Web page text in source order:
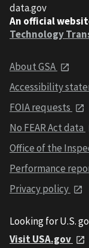
data.gov
An official
Technology
About GSA
Accessibility
FOIA requests
No FEAR Act data
Office of the
Performance
Privacy policy
Looking for U.S.
Visit USA.gov